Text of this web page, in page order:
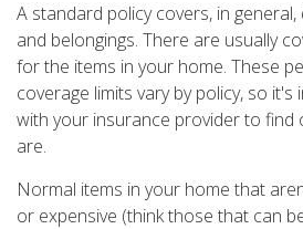
A standard policy covers, in
and belongings. There are usually
for the items in your home. These
coverage limits vary by policy, so
with your insurance provider to find
are.
Normal items in your home that
or expensive (think those that can